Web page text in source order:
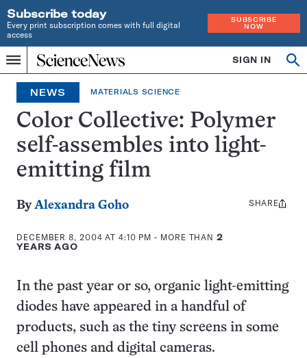
Subscribe today
Every print subscription comes with full digital
access
SUBSCRIBE
NOW
Menu
Home
INDEPENDENT
JOURNALISM
SINCE
1921
SIGN IN
NEWS MATERIALS SCIENCE
Color Collective: Polymer
self-assembles into light-
emitting film
ByAlexandra Goho
DECEMBER 8, 2004 AT 4:10 PM - MORE THAN2
YEARS AGO
Share
SHARE
In the past year or so, organic light-emitting
diodes have appeared in a handful of
products, such as the tiny screens in some
cell phones and digital cameras.